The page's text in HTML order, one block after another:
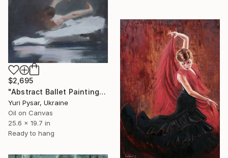
$2,695
"Abstract Ballet Painting - Swan 5" Painting
Yuri Pysar, Ukraine
Oil on Canvas
25.6 x 19.7 in
Ready to hang